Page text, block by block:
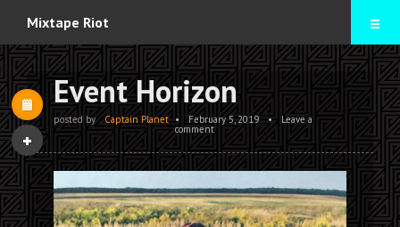
Mixtape Riot
Mixtapes
Contact
Event Horizon
posted by Captain Planet • February 5, 2019 • Leave a
comment